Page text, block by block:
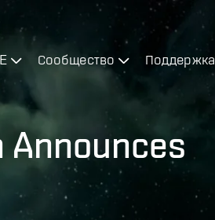
Сообщество Поддержка
Announces